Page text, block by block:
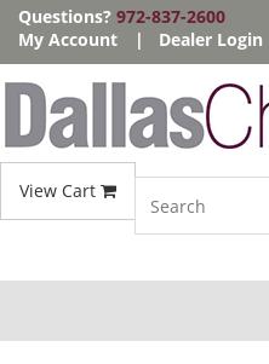
Questions? 972-837-2600
My Account
| Dealer Login
View Cart